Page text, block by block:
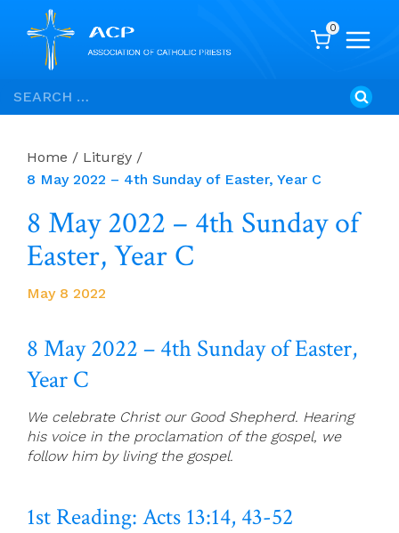
Skip
to
Search
for:
0
Home / Liturgy /
8 May 2022 – 4th Sunday of Easter, Year C
8 May 2022 – 4th Sunday of
Easter, Year C
May 8 2022
8 May 2022 – 4th Sunday of Easter,
Year C
We celebrate Christ our Good Shepherd. Hearing
his voice in the proclamation of the gospel, we
follow him by living the gospel.
1st Reading: Acts 13:14, 43-52